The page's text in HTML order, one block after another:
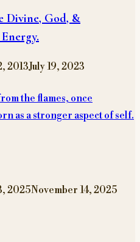
Divine, God, &
2013July 19, 2023
2025November 14, 2025